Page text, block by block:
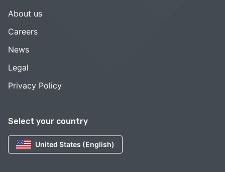
Select your country
United States (English)
About us
Careers
News
Legal
Privacy Policy